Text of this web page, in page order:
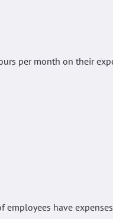
per month on their
employees have